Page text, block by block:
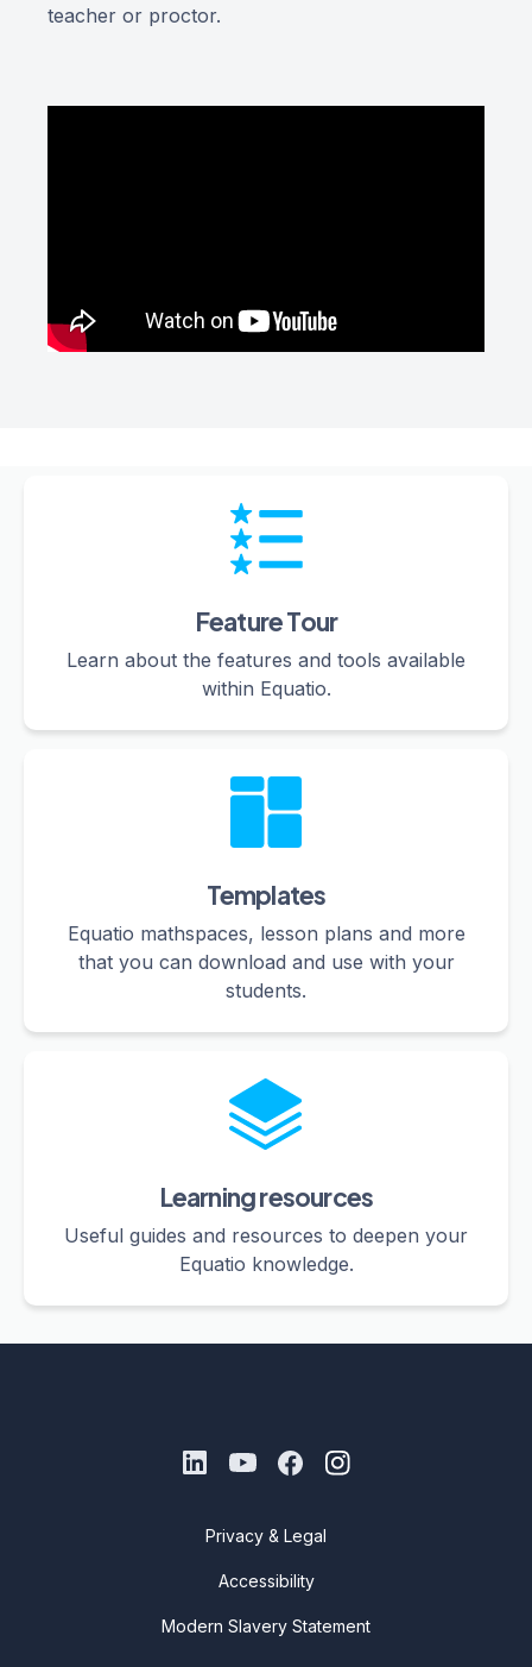
teacher or proctor.
Feature Tour
Learn about the features and tools available
within Equatio.
Templates
Equatio mathspaces, lesson plans and more
that you can download and use with your
students.
Learning resources
Useful guides and resources to deepen your
Equatio knowledge.
Privacy & Legal
Accessibility
Modern Slavery Statement